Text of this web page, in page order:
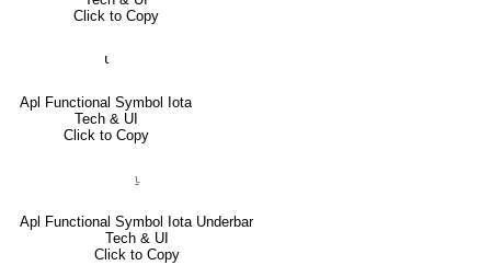
Click to Copy
⍳
Apl Functional Symbol Iota
Tech & UI
Click to Copy
⍸
Apl Functional Symbol Iota Underbar
Tech & UI
Click to Copy